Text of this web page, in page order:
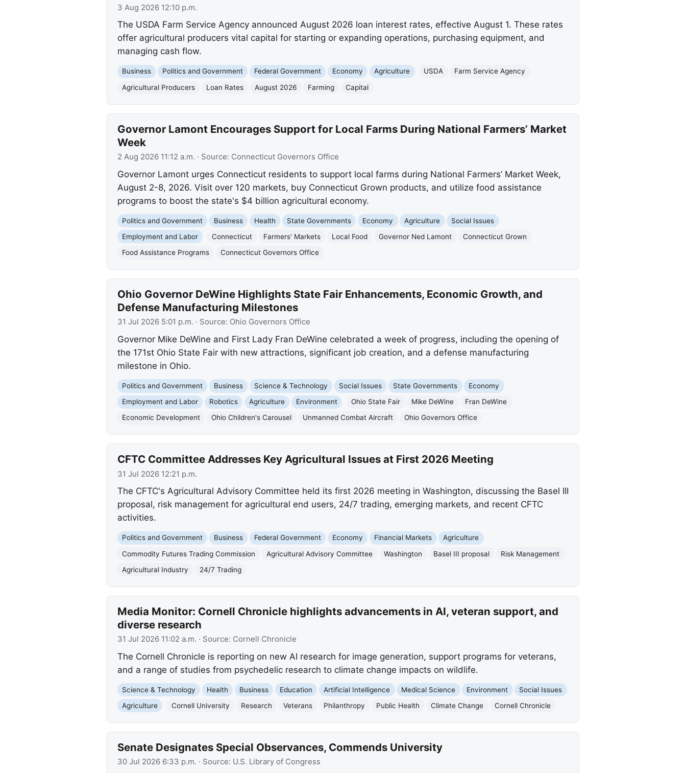
3 Aug 2026 12:10 p.m.
The USDA Farm Service Agency announced August 2026 loan interest rates, effective August 1. These rates
offer agricultural producers vital capital for starting or expanding operations, purchasing equipment, and
managing cash flow.
Business Politics and Government Federal Government Economy Agriculture USDA
Farm Service Agency
Agricultural Producers
Loan Rates August 2026 Farming Capital
Governor Lamont Encourages Support for Local Farms During National Farmers’ Market
Week
2 Aug 2026 11:12 a.m. · Source: Connecticut Governors Office
Governor Lamont urges Connecticut residents to support local farms during National Farmers’ Market Week,
August 2-8, 2026. Visit over 120 markets, buy Connecticut Grown products, and utilize food assistance
programs to boost the state's $4 billion agricultural economy.
Politics and Government Business Health State Governments Economy Agriculture
Social Issues
Employment and Labor
Connecticut Farmers' Markets Local Food Governor Ned Lamont
Connecticut Grown
Food Assistance Programs
Connecticut Governors Office
Ohio Governor DeWine Highlights State Fair Enhancements, Economic Growth, and
Defense Manufacturing Milestones
31 Jul 2026 5:01 p.m. · Source: Ohio Governors Office
Governor Mike DeWine and First Lady Fran DeWine celebrated a week of progress, including the opening of
the 171st Ohio State Fair with new attractions, significant job creation, and a defense manufacturing
milestone in Ohio.
Politics and Government Business Science & Technology Social Issues State Governments
Economy
Employment and Labor
Robotics Agriculture Environment Ohio State Fair Mike DeWine
Fran DeWine
Economic Development
Ohio Children's Carousel Unmanned Combat Aircraft Ohio Governors Office
CFTC Committee Addresses Key Agricultural Issues at First 2026 Meeting
31 Jul 2026 12:21 p.m.
The CFTC's Agricultural Advisory Committee held its first 2026 meeting in Washington, discussing the Basel III
proposal, risk management for agricultural end users, 24/7 trading, emerging markets, and recent CFTC
activities.
Politics and Government Business Federal Government Economy Financial Markets
Agriculture
Commodity Futures Trading Commission
Agricultural Advisory Committee Washington Basel III proposal
Risk Management
Agricultural Industry
24/7 Trading
Media Monitor: Cornell Chronicle highlights advancements in AI, veteran support, and
diverse research
31 Jul 2026 11:02 a.m. · Source: Cornell Chronicle
The Cornell Chronicle is reporting on new AI research for image generation, support programs for veterans,
and a range of studies from psychedelic research to climate change impacts on wildlife.
Science & Technology Health Business Education Artificial Intelligence Medical Science Environment
Social Issues
Agriculture
Cornell University Research Veterans Philanthropy Public Health Climate Change Cornell Chronicle
Senate Designates Special Observances, Commends University
30 Jul 2026 6:33 p.m. · Source: U.S. Library of Congress